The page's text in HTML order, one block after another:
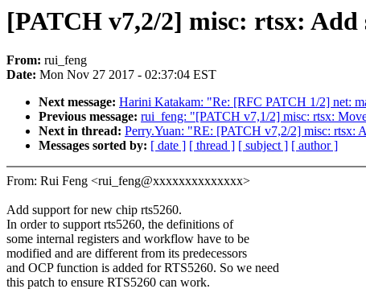
[PATCH v7,2/2] misc: rtsx: Add
From: rui_feng
Date: Mon Nov 27 2017 - 02:37:04 EST
Next message: Harini Katakam: "Re: [RFC PATCH 1/2] net:
Previous message: rui_feng: "[PATCH v7,1/2] misc: rtsx:
Next in thread: Perry.Yuan: "RE: [PATCH v7,2/2] misc: rtsx:
Messages sorted by: [ date ] [ thread ] [ subject ] [ author ]
From: Rui Feng <rui_feng@xxxxxxxxxxxxxx>
Add support for new chip rts5260.
In order to support rts5260, the definitions of
some internal registers and workflow have to be
modified and are different from its predecessors
and OCP function is added for RTS5260. So we need
this patch to ensure RTS5260 can work.